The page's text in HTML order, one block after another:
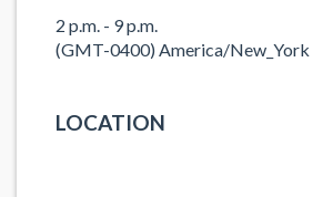
2 p.m. - 9 p.m.
(GMT-0400) America/New_York
LOCATION